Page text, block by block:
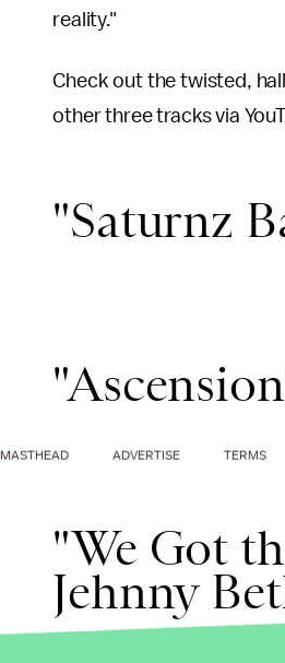
reality."
Check out the twisted,
other three tracks via
"Saturnz
"We Got
Jehnny
MASTHEAD ADVERTISE TERMS